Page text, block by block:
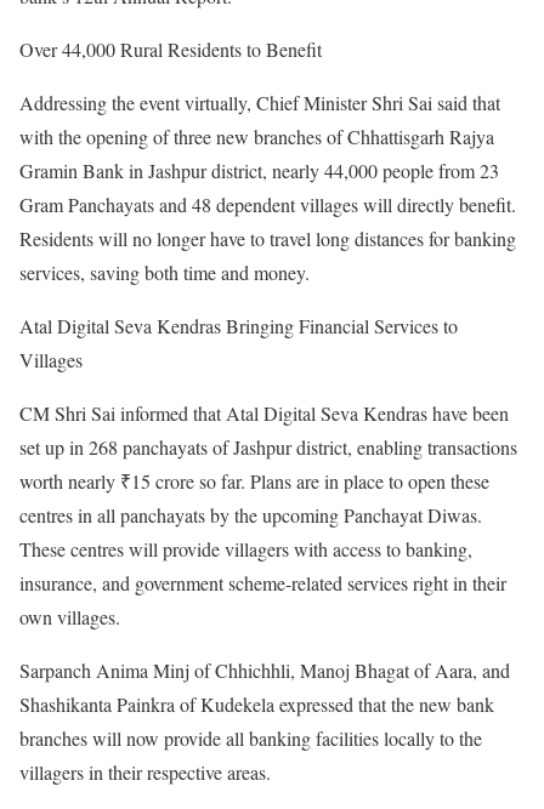
Over 44,000 Rural Residents to Benefit
Addressing the event virtually, Chief Minister Shri Sai said that
with the opening of three new branches of Chhattisgarh Rajya
Gramin Bank in Jashpur district, nearly 44,000 people from 23
Gram Panchayats and 48 dependent villages will directly benefit.
Residents will no longer have to travel long distances for banking
services, saving both time and money.
Atal Digital Seva Kendras Bringing Financial Services to
Villages
CM Shri Sai informed that Atal Digital Seva Kendras have been
set up in 268 panchayats of Jashpur district, enabling transactions
worth nearly ₹15 crore so far. Plans are in place to open these
centres in all panchayats by the upcoming Panchayat Diwas.
These centres will provide villagers with access to banking,
insurance, and government scheme-related services right in their
own villages.
Sarpanch Anima Minj of Chhichhli, Manoj Bhagat of Aara, and
Shashikanta Painkra of Kudekela expressed that the new bank
branches will now provide all banking facilities locally to the
villagers in their respective areas.